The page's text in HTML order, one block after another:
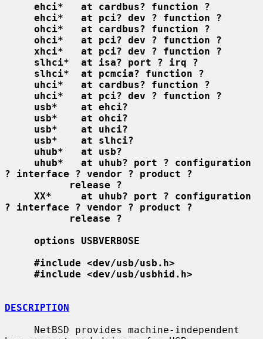
ehci*   at cardbus? function ?
ehci*   at pci? dev ? function ?
ohci*   at cardbus? function ?
ohci*   at pci? dev ? function ?
xhci*   at pci? dev ? function ?
slhci*  at isa? port ? irq ?
slhci*  at pcmcia? function ?
uhci*   at cardbus? function ?
uhci*   at pci? dev ? function ?
usb*    at ehci?
usb*    at ohci?
usb*    at uhci?
usb*    at slhci?
uhub*   at usb?
uhub*   at uhub? port ? configuration
? interface ? vendor ? product ?
release ?
XX*     at uhub? port ? configuration
? interface ? vendor ? product ?
release ?
options USBVERBOSE
#include <dev/usb/usb.h>
#include <dev/usb/usbhid.h>
DESCRIPTION